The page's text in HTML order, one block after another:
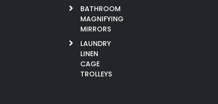
BATHROOM
MAGNIFYING
MIRRORS
LAUNDRY
LINEN
CAGE
TROLLEYS